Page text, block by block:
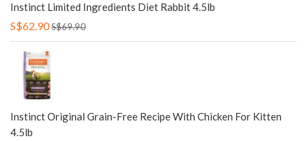
Instinct Limited Ingredients Diet Rabbit 4.5lb
S$62.90S$69.90
Instinct Original Grain-Free Recipe With Chicken For Kitten
4.5lb